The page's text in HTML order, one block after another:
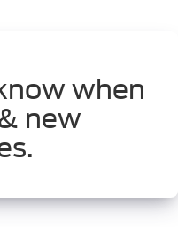
when
new